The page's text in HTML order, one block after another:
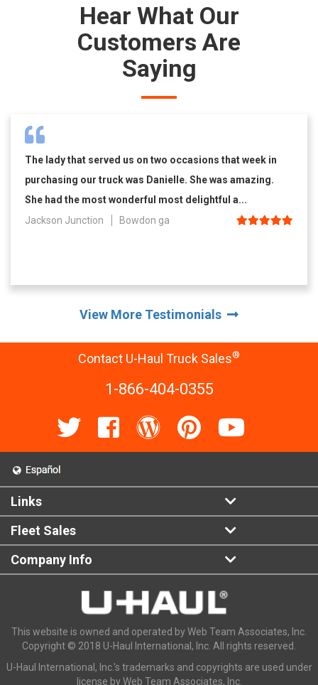
Hear What Our
Customers Are
Saying
The lady that served us on two occasions that week in
purchasing our truck was Danielle. She was amazing.
She had the most wonderful most delightful a...
Jackson Junction
Bowdon ga
View More Testimonials
Contact U-Haul Truck Sales®
1-866-404-0355
Links
Fleet Sales
Company Info
This website is owned and operated by Web Team Associates, Inc.
Copyright © 2018 U-Haul International, Inc. All rights reserved.
U-Haul International, Inc.'s trademarks and copyrights are used under
license by Web Team Associates, Inc.